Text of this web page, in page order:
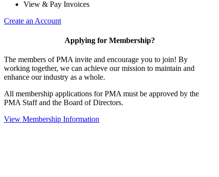
View & Pay Invoices
Create an Account
Applying for Membership?
The members of PMA invite and encourage you to join! By
working together, we can achieve our mission to maintain and
enhance our industry as a whole.
All membership applications for PMA must be approved by the
PMA Staff and the Board of Directors.
View Membership Information